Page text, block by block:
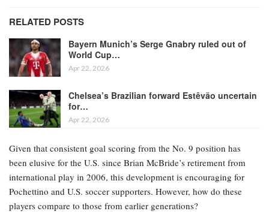
RELATED POSTS
Bayern Munich’s Serge Gnabry ruled out of
World Cup…
Apr 22, 2026
Chelsea’s Brazilian forward Estêvão uncertain
for…
Apr 22, 2026
Given that consistent goal scoring from the No. 9 position has
been elusive for the U.S. since Brian McBride’s retirement from
international play in 2006, this development is encouraging for
Pochettino and U.S. soccer supporters. However, how do these
players compare to those from earlier generations?